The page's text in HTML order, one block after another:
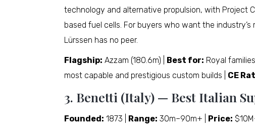
technology and alternative propulsion, with Project
based fuel cells. For buyers who want the
Lürssen has no peer.
Flagship: Azzam (180.6m) | Best for: Royal
most capable and prestigious custom builds | CE
3. Benetti (Italy) — Best Italian
Founded: 1873 | Range: 30m–90m+ | Price: